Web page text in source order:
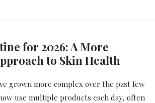
for 2026: A More
to Skin Health
grown more complex over the past few
use multiple products each day, often